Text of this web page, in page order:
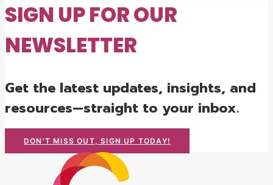
SIGN UP FOR OUR
NEWSLETTER
Get the latest updates, insights, and
resources—straight to your inbox.
DON'T MISS OUT, SIGN UP TODAY!